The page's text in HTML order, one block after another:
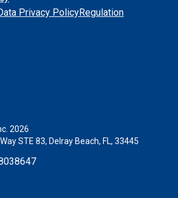
Privacy PolicyRegulation
2026
STE 83, Delray Beach, FL, 33445